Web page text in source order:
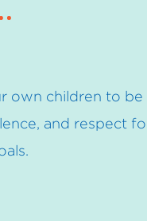
own children to
and respect